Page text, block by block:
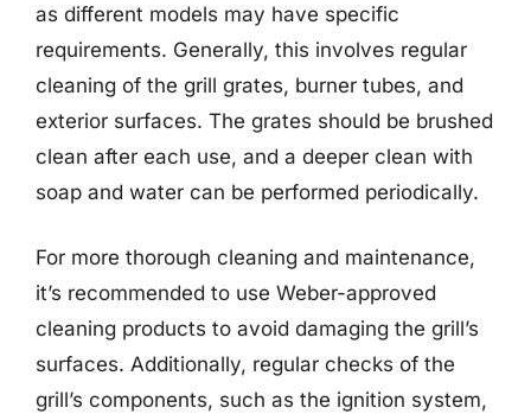
as different models may have specific
requirements. Generally, this involves regular
cleaning of the grill grates, burner tubes, and
exterior surfaces. The grates should be brushed
clean after each use, and a deeper clean with
soap and water can be performed periodically.
For more thorough cleaning and maintenance,
it’s recommended to use Weber-approved
cleaning products to avoid damaging the grill’s
surfaces. Additionally, regular checks of the
grill’s components, such as the ignition system,